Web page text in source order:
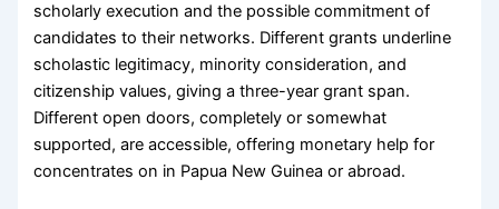
scholarly execution and the possible commitment of
candidates to their networks. Different grants underline
scholastic legitimacy, minority consideration, and
citizenship values, giving a three-year grant span.
Different open doors, completely or somewhat
supported, are accessible, offering monetary help for
concentrates on in Papua New Guinea or abroad.